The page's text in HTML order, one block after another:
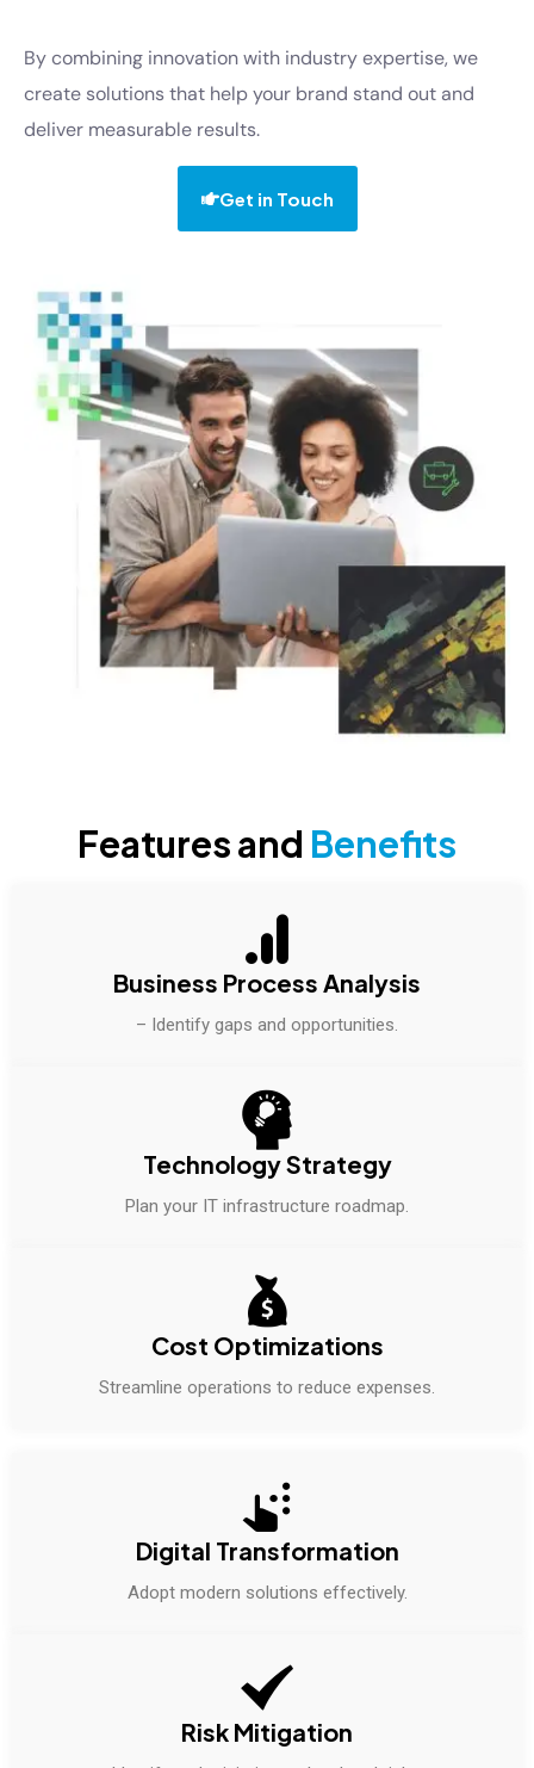
By combining innovation with industry expertise, we
create solutions that help your brand stand out and
deliver measurable results.
Get in Touch
Features and Benefits
Business Process Analysis
– Identify gaps and opportunities.
Technology Strategy
Plan your IT infrastructure roadmap.
Cost Optimizations
Streamline operations to reduce expenses.
Digital Transformation
Adopt modern solutions effectively.
Risk Mitigation